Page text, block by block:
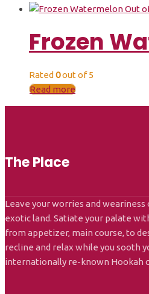
Out
Frozen
Rated 0out of 5
Read more
The Place
Leave your worries and
exotic land. Satiate your palate
from appetizer, main course, to
recline and relax while you sooth
internationally re-known Hookah